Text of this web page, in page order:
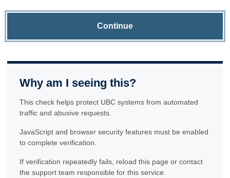
Continue
Why am I seeing this?
This check helps protect UBC systems from automated
traffic and abusive requests.
JavaScript and browser security features must be enabled
to complete verification.
If verification repeatedly fails, reload this page or contact
the support team responsible for this service.